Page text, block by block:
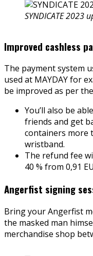
SYNDICATE 2023
Improved cashless
The payment system
used at MAYDAY for
be improved as per
You’ll also be
friends and get
containers more
wristband.
The refund fee
40 % from 0,91
Angerfist signing
Bring your Angerfist
the masked man
merchandise shop